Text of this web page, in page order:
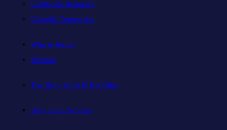
Certificate Requests
Catholic Cemeteries
Who is Jesus?
Mission
The Holy Spirit & His Gifts
Holy Spirit Novena